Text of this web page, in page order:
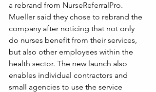
a rebrand from NurseReferralPro.
Mueller said they chose to rebrand the
company after noticing that not only
do nurses benefit from their services,
but also other employees within the
health sector. The new launch also
enables individual contractors and
small agencies to use the service